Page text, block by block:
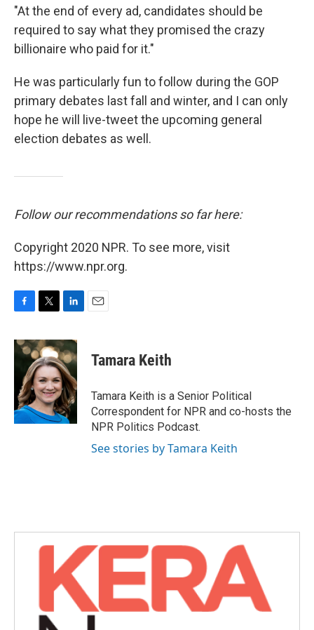
"At the end of every ad, candidates should be
required to say what they promised the crazy
billionaire who paid for it."
He was particularly fun to follow during the GOP
primary debates last fall and winter, and I can only
hope he will live-tweet the upcoming general
election debates as well.
Follow our recommendations so far here:
Copyright 2020 NPR. To see more, visit
https://www.npr.org.
c
e
o
k
i
t
t
e
r
n
k
e
d
I
n
Tamara Keith
Tamara Keith is a Senior Political
Correspondent for NPR and co-hosts the
NPR Politics Podcast.
See stories by Tamara Keith